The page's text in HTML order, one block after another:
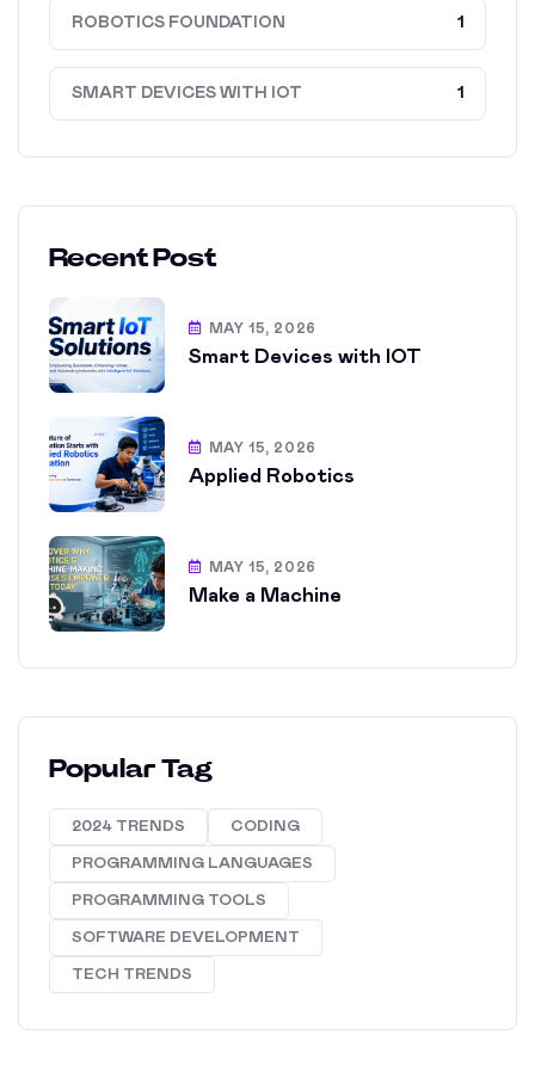
ROBOTICS FOUNDATION 1
SMART DEVICES WITH IOT 1
Recent Post
MAY 15, 2026
Smart Devices with IOT
MAY 15, 2026
Applied Robotics
MAY 15, 2026
Make a Machine
Popular Tag
2024 TRENDS CODING
PROGRAMMING LANGUAGES
PROGRAMMING TOOLS
SOFTWARE DEVELOPMENT
TECH TRENDS